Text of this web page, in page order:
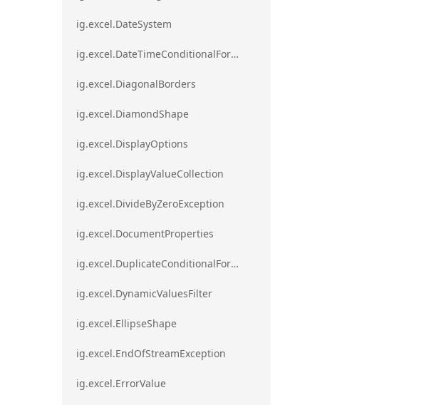
ig.excel.DateSystem
ig.excel.DateTimeConditionalFormat
ig.excel.DiagonalBorders
ig.excel.DiamondShape
ig.excel.DisplayOptions
ig.excel.DisplayValueCollection
ig.excel.DivideByZeroException
ig.excel.DocumentProperties
ig.excel.DuplicateConditionalFormat
ig.excel.DynamicValuesFilter
ig.excel.EllipseShape
ig.excel.EndOfStreamException
ig.excel.ErrorValue